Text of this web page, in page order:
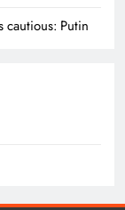
cautious: Putin